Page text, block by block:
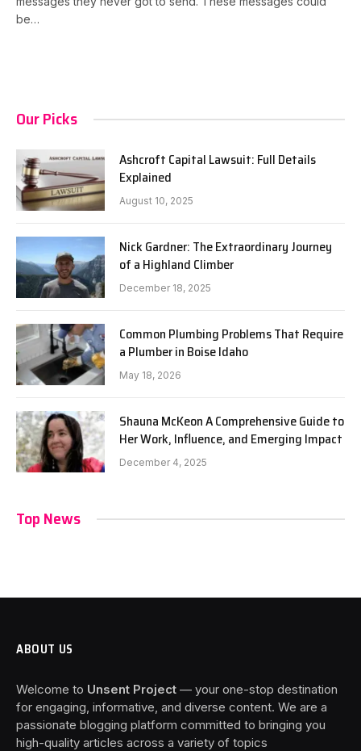
be…
Our Picks
Ashcroft Capital Lawsuit: Full Details
Explained
August 10, 2025
Nick Gardner: The Extraordinary Journey
of a Highland Climber
December 18, 2025
Common Plumbing Problems That Require
a Plumber in Boise Idaho
May 18, 2026
Shauna McKeon A Comprehensive Guide to
Her Work, Influence, and Emerging Impact
December 4, 2025
Top News
ABOUT US
Welcome to Unsent Project — your one-stop destination
for engaging, informative, and diverse content. We are a
passionate blogging platform committed to bringing you
high-quality articles across a variety of topics